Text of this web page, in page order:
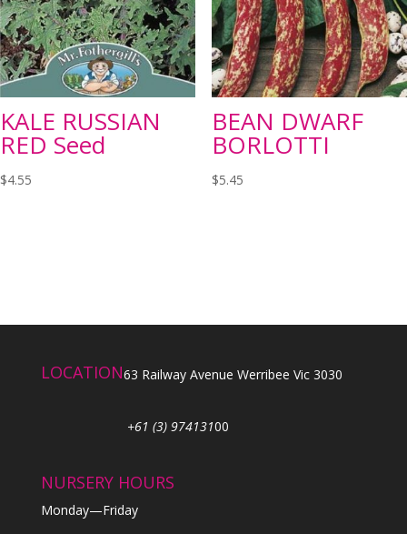
KALE RUSSIAN
RED Seed
$4.55
BEAN DWARF
BORLOTTI
$5.45
LOCATION63 Railway Avenue Werribee Vic 3030
+61 (3) 97413100
NURSERY HOURS
Monday—Friday